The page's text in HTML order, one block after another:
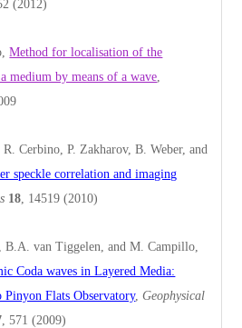
(2012)
Method for localisation of the
medium by means of a wave
Cerbino, P. Zakharov, B. Weber, and
speckle correlation and imaging
18 , 14519 (2010)
van Tiggelen, and M. Campillo,
Coda waves in Layered Media:
Flats Observatory,Geophysical
, 571 (2009)